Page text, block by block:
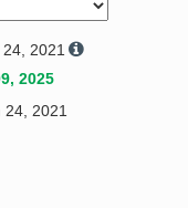
Request a Quote
2021
2025
24, 2021